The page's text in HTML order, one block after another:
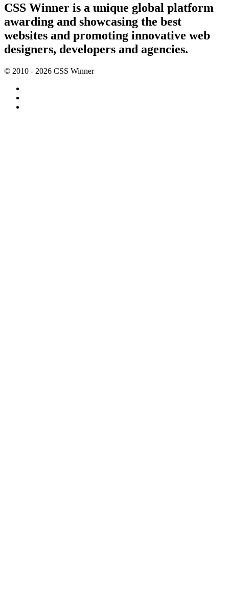
CSS Winner is a unique global platform
awarding and showcasing the best
websites and promoting innovative web
designers, developers and agencies.
© 2010 - 2026 CSS Winner